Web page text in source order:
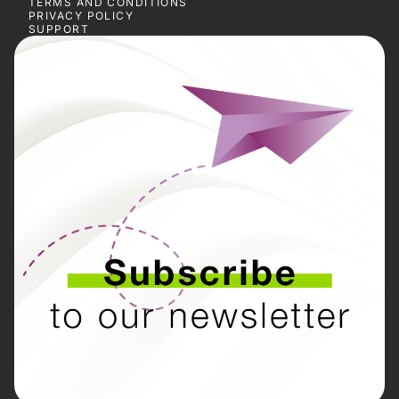
PRIVACY POLICY
SUPPORT